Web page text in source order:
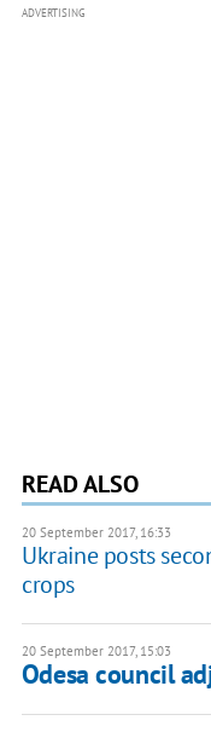
ADVERTISING
READ ALSO
20 September 2017, 16:33
Ukraine posts
crops
20 September 2017, 15:03
Odesa council